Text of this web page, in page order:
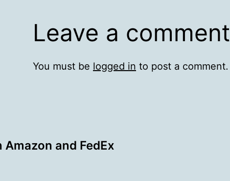
Leave a comment
You must be logged in to post a comment.
and FedEx